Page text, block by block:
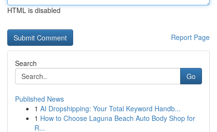
HTML is disabled
Report Page
Search
Go
Published News
1 AI Dropshipping: Your Total Keyword Handb...
1 How to Choose Laguna Beach Auto Body Shop for
R...